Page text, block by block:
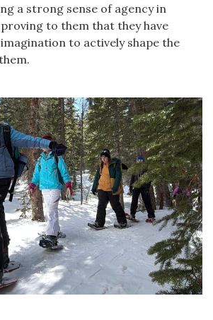
a strong sense of agency in
to them that they have
to actively shape the